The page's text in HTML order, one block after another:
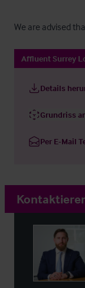
We are advised
Affluent Surrey
Details
Grundriss
Per E-Mail